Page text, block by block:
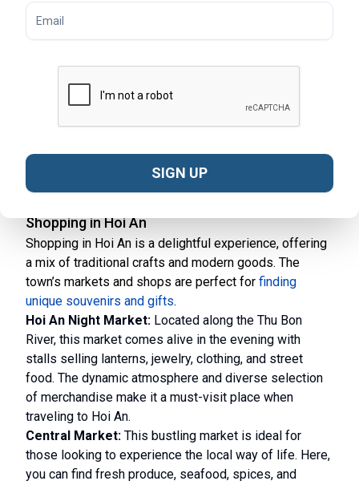
through rice paddies, visit local villages, and enjoy the
natural beauty of the area.
underwater world at the nearby Cham Islands. These
activities offer a chance to see colorful coral reefs and
diverse marine life.
Hoi An Market Tours:Join a guided tour of Hoi An’s
used in Vietnamese cuisine and interact with friendly
vendors.
Shopping in Hoi An
Shopping in Hoi An is a delightful experience, offering
a mix of traditional crafts and modern goods. The
town’s markets and shops are perfect for finding
unique souvenirs and gifts.
Hoi An Night Market: Located along the Thu Bon
River, this market comes alive in the evening with
stalls selling lanterns, jewelry, clothing, and street
food. The dynamic atmosphere and diverse selection
of merchandise make it a must-visit place when
traveling to Hoi An.
Central Market: This bustling market is ideal for
those looking to experience the local way of life. Here,
you can find fresh produce, seafood, spices, and
SIGN UP